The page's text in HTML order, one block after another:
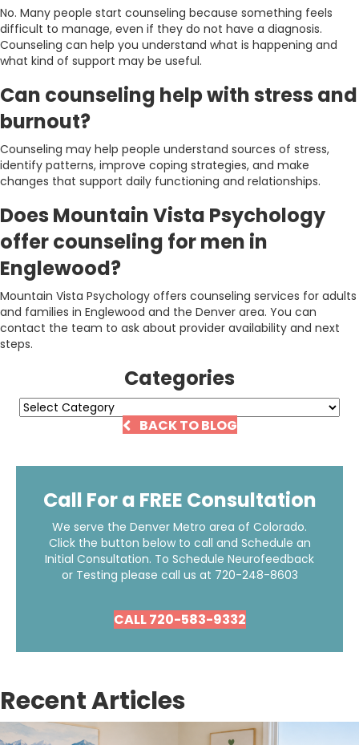
No. Many people start counseling because something feels
difficult to manage, even if they do not have a diagnosis.
Counseling can help you understand what is happening and
what kind of support may be useful.
Can counseling help with stress and
burnout?
Counseling may help people understand sources of stress,
identify patterns, improve coping strategies, and make
changes that support daily functioning and relationships.
Does Mountain Vista Psychology
offer counseling for men in
Englewood?
Mountain Vista Psychology offers counseling services for adults
and families in Englewood and the Denver area. You can
contact the team to ask about provider availability and next
steps.
Categories
Categories
BACK TO BLOG
Call For a FREE Consultation
We serve the Denver Metro area of Colorado.
Click the button below to call and Schedule an
Initial Consultation. To Schedule Neurofeedback
or Testing please call us at 720-248-8603
CALL 720-583-9332
Recent Articles